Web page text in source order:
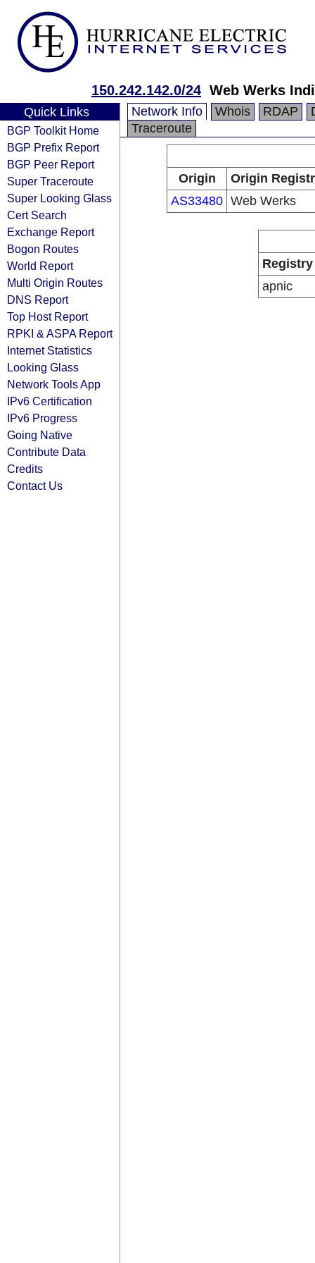
150.242.142.0/24 Web Werks
Quick Links
BGP Toolkit Home
BGP Prefix Report
BGP Peer Report
Super Traceroute
Super Looking Glass
Cert Search
Exchange Report
Bogon Routes
World Report
Multi Origin Routes
DNS Report
Top Host Report
RPKI & ASPA Report
Internet Statistics
Looking Glass
Network Tools App
IPv6 Certification
IPv6 Progress
Going Native
Contribute Data
Credits
Contact Us
Network Info Whois RDAP
Traceroute
Origin
Origin
AS33480 Web Werks
Registry
apnic